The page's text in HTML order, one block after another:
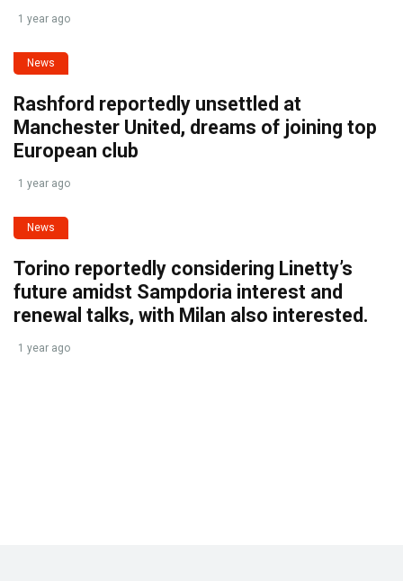
1 year ago
News
Rashford reportedly unsettled at
Manchester United, dreams of joining top
European club
1 year ago
News
Torino reportedly considering Linetty’s
future amidst Sampdoria interest and
renewal talks, with Milan also interested.
1 year ago